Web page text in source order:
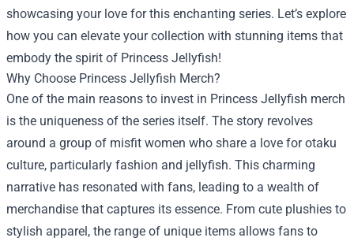
showcasing your love for this enchanting series. Let’s explore
how you can elevate your collection with stunning items that
embody the spirit of Princess Jellyfish!
Why Choose Princess Jellyfish Merch?
One of the main reasons to invest in Princess Jellyfish merch
is the uniqueness of the series itself. The story revolves
around a group of misfit women who share a love for otaku
culture, particularly fashion and jellyfish. This charming
narrative has resonated with fans, leading to a wealth of
merchandise that captures its essence. From cute plushies to
stylish apparel, the range of unique items allows fans to